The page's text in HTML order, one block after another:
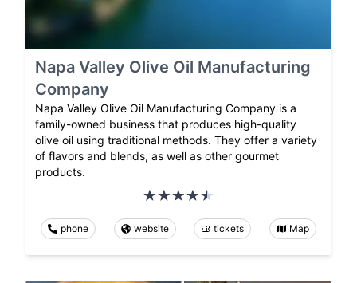
Napa Valley Olive Oil Manufacturing
Company
Napa Valley Olive Oil Manufacturing Company is a
family-owned business that produces high-quality
olive oil using traditional methods. They offer a variety
of flavors and blends, as well as other gourmet
products.
phone website tickets Map